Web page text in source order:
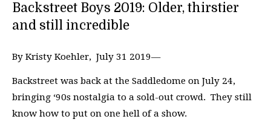
Backstreet Boys 2019: Older, thirstier
and still incredible
By Kristy Koehler, July 31 2019—
Backstreet was back at the Saddledome on July 24,
bringing ‘90s nostalgia to a sold-out crowd. They still
know how to put on one hell of a show.